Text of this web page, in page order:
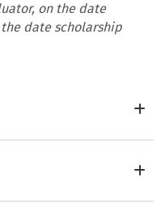
on the date
date scholarship